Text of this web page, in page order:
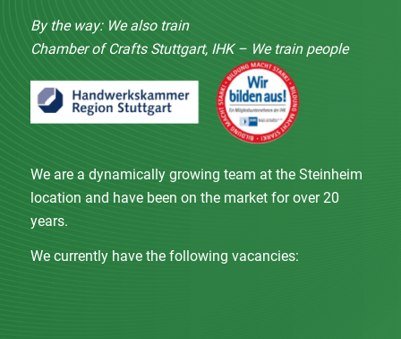
By the way: We also train
Chamber of Crafts Stuttgart, IHK – We train people
We are a dynamically growing team at the Steinheim
location and have been on the market for over 20
years.
We currently have the following vacancies: